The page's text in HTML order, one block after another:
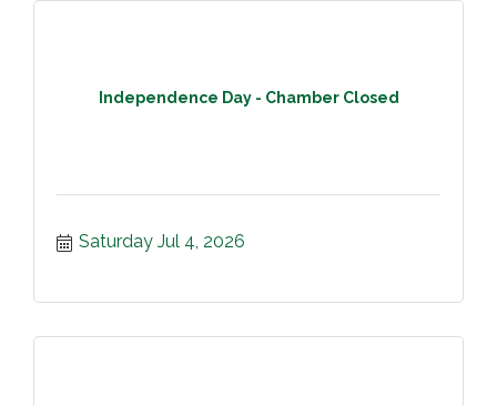
Independence Day - Chamber Closed
Saturday Jul 4, 2026